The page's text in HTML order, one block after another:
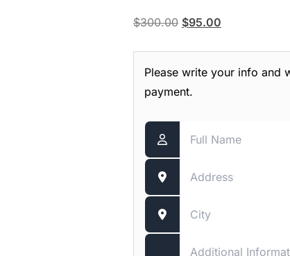
$300.00 Original
$300.00.
$95.00Current
$95.00.
Please write your info and
payment.